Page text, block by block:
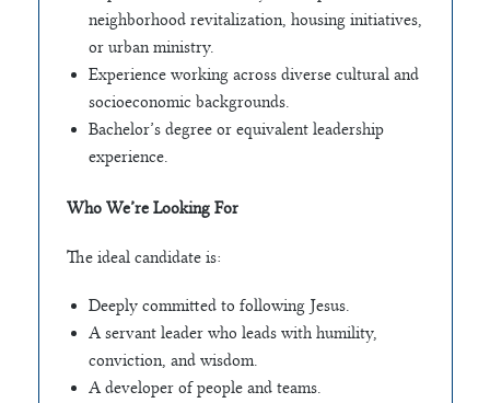
neighborhood revitalization, housing initiatives,
or urban ministry.
Experience working across diverse cultural and
socioeconomic backgrounds.
Bachelor’s degree or equivalent leadership
experience.
Who We’re Looking For
The ideal candidate is:
Deeply committed to following Jesus.
A servant leader who leads with humility,
conviction, and wisdom.
A developer of people and teams.